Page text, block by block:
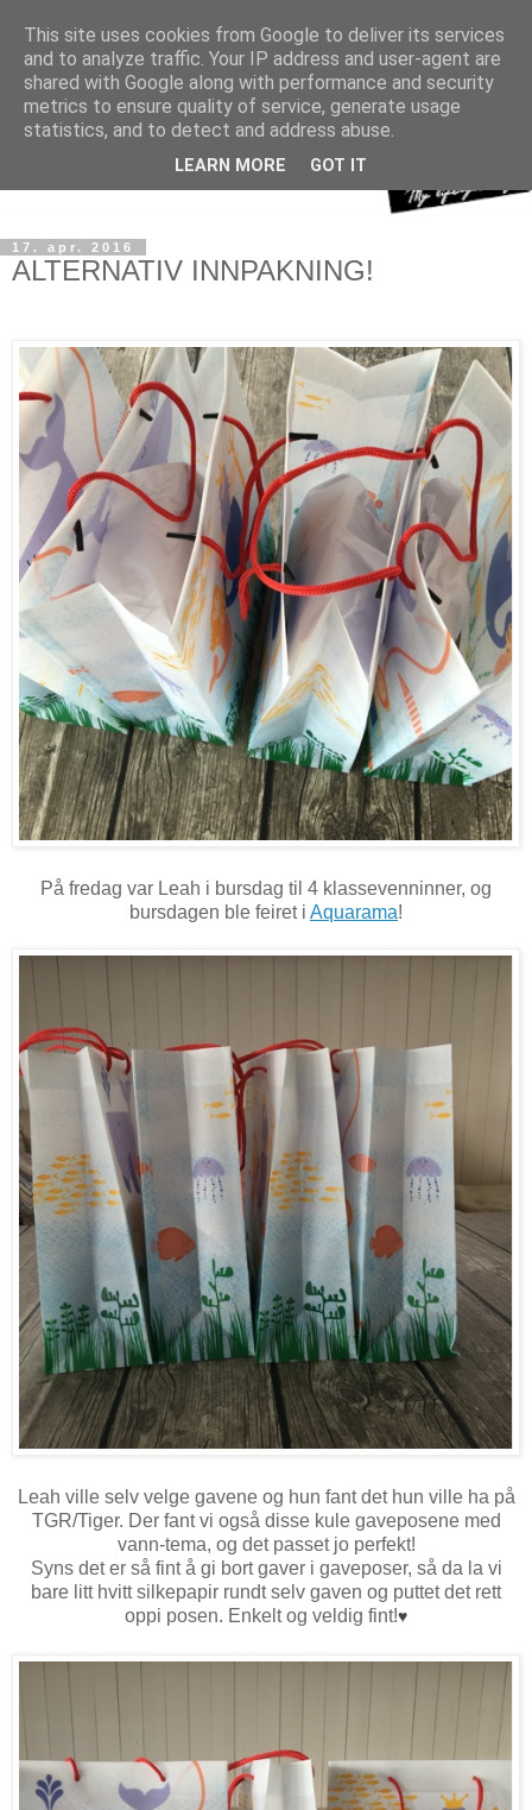
17. apr. 2016
ALTERNATIV INNPAKNING!
På fredag var Leah i bursdag til 4 klassevenninner, og
bursdagen ble feiret i Aquarama!
Leah ville selv velge gavene og hun fant det hun ville ha på
TGR/Tiger. Der fant vi også disse kule gaveposene med
vann-tema, og det passet jo perfekt!
Syns det er så fint å gi bort gaver i gaveposer, så da la vi
bare litt hvitt silkepapir rundt selv gaven og puttet det rett
oppi posen. Enkelt og veldig fint!♥
This site uses cookies from Google to deliver its services
and to analyze traffic. Your IP address and user-agent are
shared with Google along with performance and security
metrics to ensure quality of service, generate usage
statistics, and to detect and address abuse.
LEARN MORE GOT IT